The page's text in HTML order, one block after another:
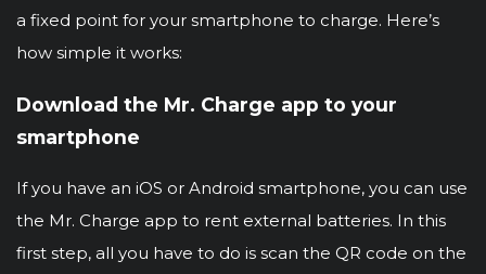
a fixed point for your smartphone to charge. Here’s
how simple it works:
Download the Mr. Charge app to your
smartphone
If you have an iOS or Android smartphone, you can use
the Mr. Charge app to rent external batteries. In this
first step, all you have to do is scan the QR code on the